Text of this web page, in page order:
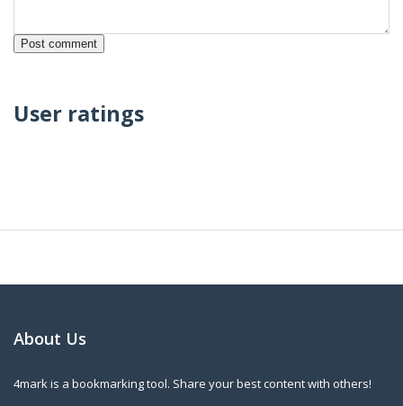
User ratings
About Us
4mark is a bookmarking tool. Share your best content with others!